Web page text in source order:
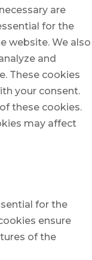
are
for the
website. We also
and
These cookies
your consent.
these cookies.
may affect
for the
ensure
of the